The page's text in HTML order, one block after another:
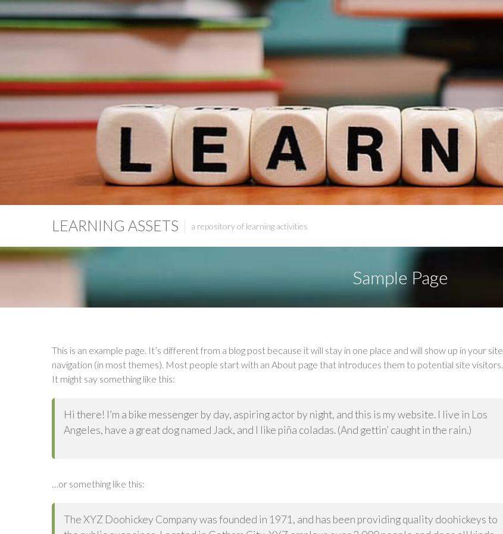
LEARNING ASSETS a repository of learning activities
Sample Page
This is an example page. It’s different from a blog post because it will stay in one place and will show up in your site
navigation (in most themes). Most people start with an About page that introduces them to potential site visitors.
It might say something like this:
Hi there! I’m a bike messenger by day, aspiring actor by night, and this is my website. I live in Los
Angeles, have a great dog named Jack, and I like piña coladas. (And gettin’ caught in the rain.)
…or something like this:
The XYZ Doohickey Company was founded in 1971, and has been providing quality doohickeys to